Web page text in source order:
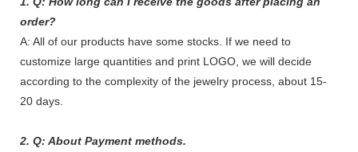
order?
A: All of our products have some stocks. If we need to
customize large quantities and print LOGO, we will decide
according to the complexity of the jewelry process, about 15-
20 days.
2. Q: About Payment methods.